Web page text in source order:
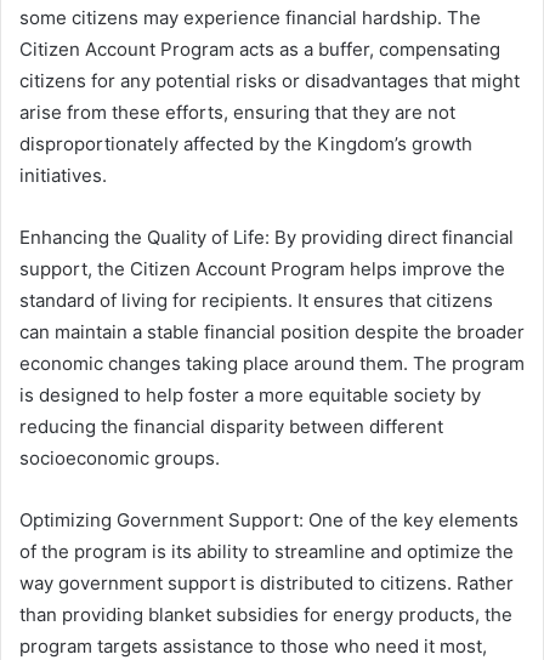
some citizens may experience financial hardship. The
Citizen Account Program acts as a buffer, compensating
citizens for any potential risks or disadvantages that might
arise from these efforts, ensuring that they are not
disproportionately affected by the Kingdom’s growth
initiatives.
Enhancing the Quality of Life: By providing direct financial
support, the Citizen Account Program helps improve the
standard of living for recipients. It ensures that citizens
can maintain a stable financial position despite the broader
economic changes taking place around them. The program
is designed to help foster a more equitable society by
reducing the financial disparity between different
socioeconomic groups.
Optimizing Government Support: One of the key elements
of the program is its ability to streamline and optimize the
way government support is distributed to citizens. Rather
than providing blanket subsidies for energy products, the
program targets assistance to those who need it most,